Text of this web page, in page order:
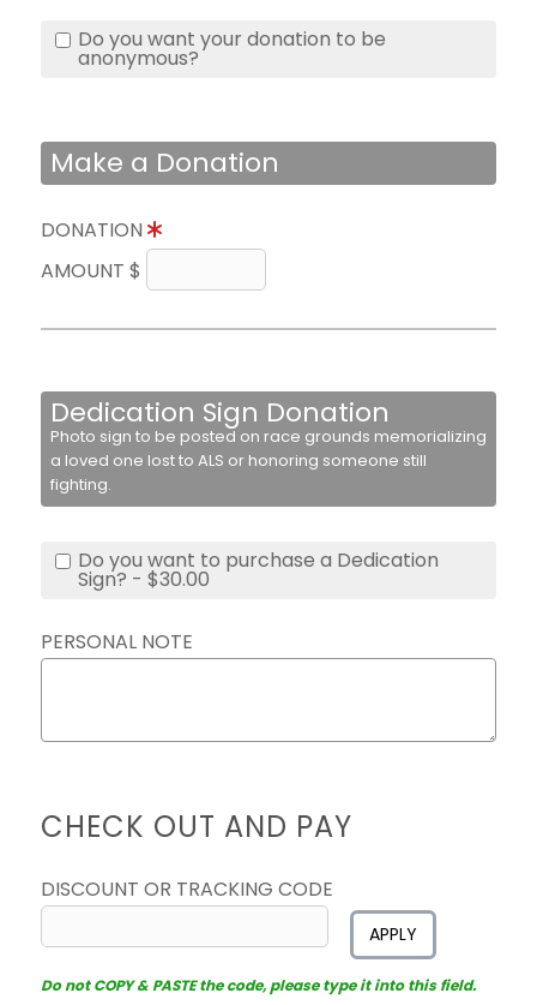
Do you want your donation to be
anonymous?
Make a Donation
DONATION
AMOUNT $
Dedication Sign Donation
Photo sign to be posted on race grounds memorializing
a loved one lost to ALS or honoring someone still
fighting.
Do you want to purchase a Dedication
Sign? - $30.00
PERSONAL NOTE
CHECK OUT AND PAY
DISCOUNT OR TRACKING CODE
APPLY
Do not COPY & PASTE the code, please type it into this field.